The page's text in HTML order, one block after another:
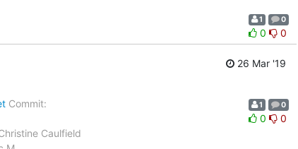
1 0
0 0
26 Mar '19
Commit:
Caulfield
1 0
0 0